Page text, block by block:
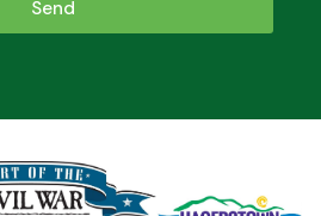
Send